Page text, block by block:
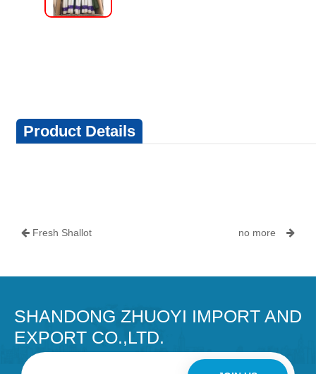
Product Details
Fresh Shallot no more
SHANDONG ZHUOYI IMPORT AND
EXPORT CO.,LTD.